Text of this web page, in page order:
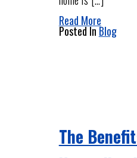
Read More
Posted InBlog
The